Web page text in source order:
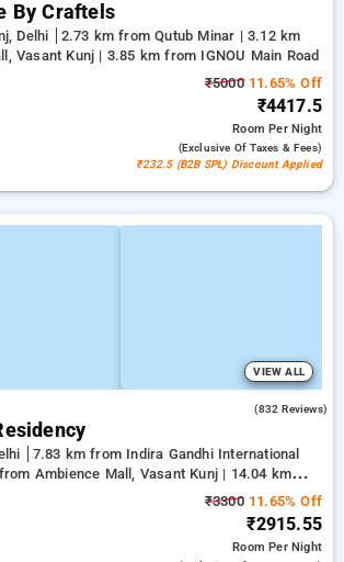
By Craftels
Delhi
2.73 km from Qutub Minar | 3.12 km
Vasant Kunj | 3.85 km from IGNOU Main Road
₹500011.65% Off
₹4417.5
RoomPer Night
(exclusive Of Taxes & Fees)
₹232.5 (B2B SPL) Discount Applied
VIEW ALL
(832 Reviews)
7.83 km from Indira Gandhi International
Ambience Mall, Vasant Kunj | 14.04 km
₹330011.65% Off
₹2915.55
RoomPer Night